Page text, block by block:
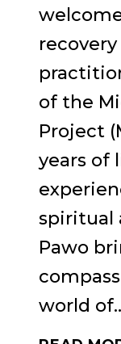
of the
Project
years of
spiritual
Pawo
world